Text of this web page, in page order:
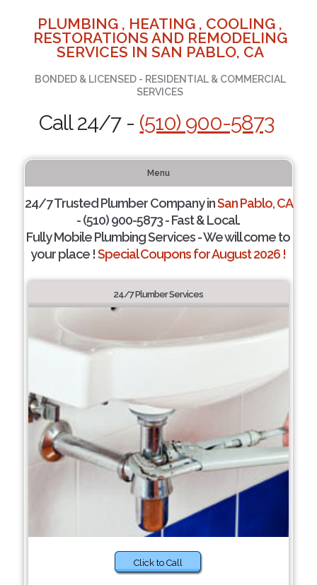
PLUMBING , HEATING , COOLING ,
RESTORATIONS AND REMODELING
SERVICES IN SAN PABLO, CA
BONDED & LICENSED - RESIDENTIAL & COMMERCIAL
SERVICES
Call 24/7 - (510) 900-5873
Menu
24/7 Trusted Plumber Company inSan Pablo, CA
- (510) 900-5873 - Fast & Local.
Fully Mobile Plumbing Services - We will come to
your place !Special Coupons for August 2026 !
24/7 Plumber Services
Click to Call